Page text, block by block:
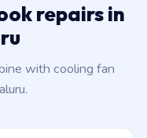
repairs in
with cooling fan